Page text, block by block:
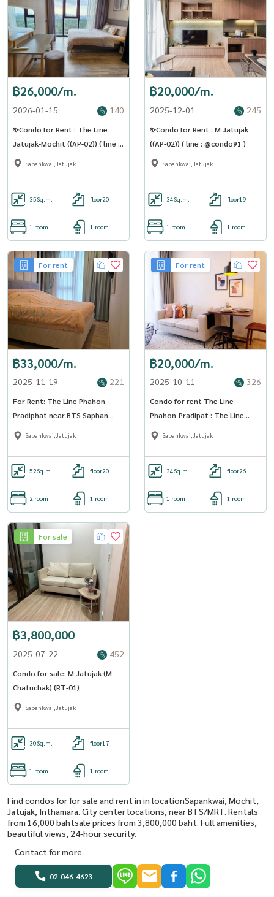
฿26,000/m.
2026-01-15 140
✨Condo for Rent : The Line
Jatujak-Mochit ((AP-02)) ( line :
@condo91 )
Sapankwai,Jatujak
35Sq.m. floor20
1 room 1 room
฿20,000/m.
2025-12-01 245
✨Condo for Rent : M Jatujak
((AP-02)) ( line : @condo91 )
Sapankwai,Jatujak
34 Sq.m. floor19
1 room 1 room
For rent
฿33,000/m.
2025-11-19 221
For Rent: The Line Phahon-
Pradiphat near BTS Saphan
Khwai (ST-02)
Sapankwai,Jatujak
52Sq.m. floor20
2 room 1 room
For rent
฿20,000/m.
2025-10-11 326
Condo for rent The Line
Phahon-Pradipat : The Line
Phahon - Pradipat (ST-02) Line :
Sapankwai,Jatujak
34Sq.m. floor26
1 room 1 room
For sale
฿3,800,000
2025-07-22 452
Condo for sale: M Jatujak (M
Chatuchak) (RT-01)
Sapankwai,Jatujak
30Sq.m. floor17
1 room 1 room
Find condos for for sale and rent in in locationSapankwai, Mochit,
Jatujak, Inthamara. City center locations, near BTS/MRT. Rentals
from 16,000 bahtsale prices from 3,800,000 baht. Full amenities,
beautiful views, 24-hour security.
Contact for more
02-046-4623